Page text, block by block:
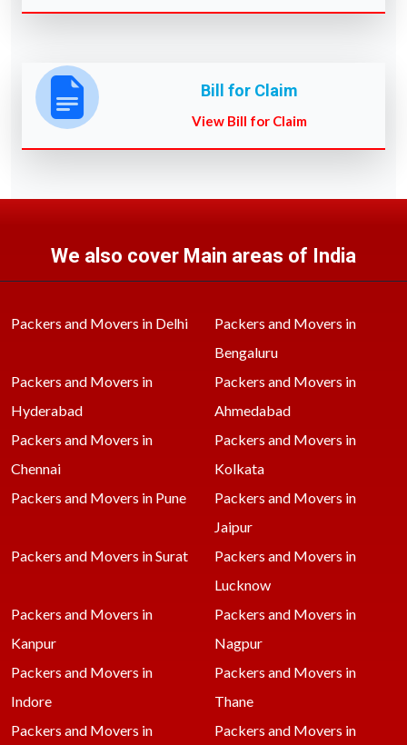
Bill for Claim
View Bill for Claim
We also cover Main areas of India
Packers and Movers in Delhi
Packers and Movers in
Bengaluru
Packers and Movers in
Hyderabad
Packers and Movers in
Ahmedabad
Packers and Movers in
Chennai
Packers and Movers in
Kolkata
Packers and Movers in Pune
Packers and Movers in
Jaipur
Packers and Movers in Surat
Packers and Movers in
Lucknow
Packers and Movers in
Kanpur
Packers and Movers in
Nagpur
Packers and Movers in
Indore
Packers and Movers in
Thane
Packers and Movers in
Packers and Movers in